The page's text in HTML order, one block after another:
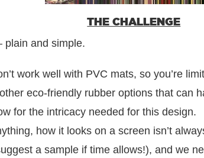
THE CHALLENGE
plain and simple.
work well with PVC mats, so you’re
eco-friendly rubber options that can
for the intricacy needed for this design.
how it looks on a screen isn’t
a sample if time allows!), and we